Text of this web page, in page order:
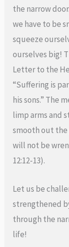
the narrow
we have to be
squeeze
ourselves big!
Letter to the
“Suffering is
his sons.” The
limp arms and
smooth out
will not be
12:12-13).
Let us be
strengthened
through the
life!